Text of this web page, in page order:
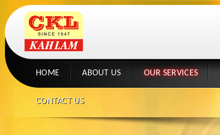
HOME ABOUT US OUR SERVICES
CONTACT US